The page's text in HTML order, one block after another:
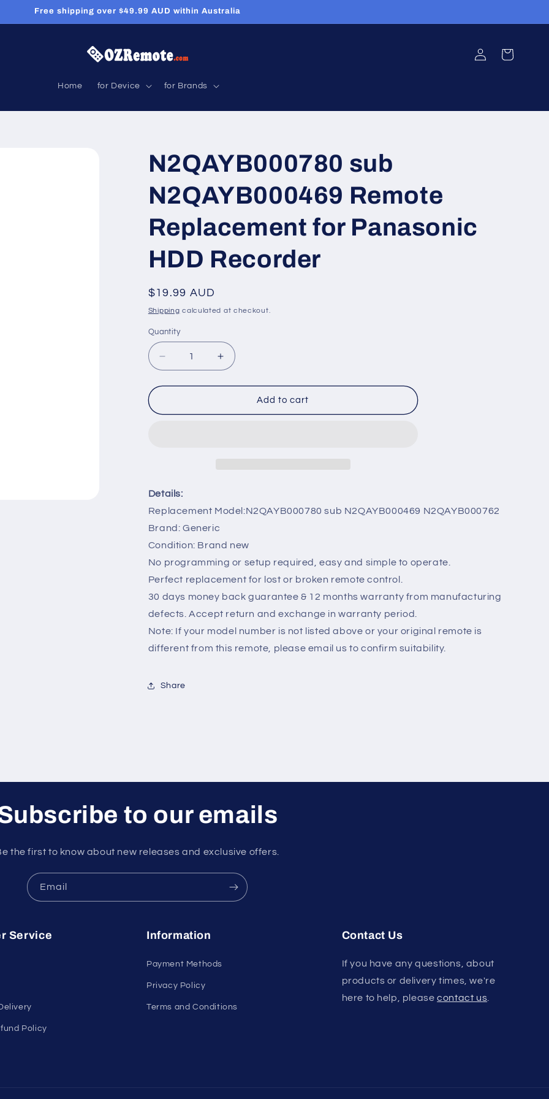
Free shipping over $49.99 AUD within Australia
Home for Device for Brands
in
Cart
N2QAYB000780 sub
N2QAYB000469 Remote
Replacement for Panasonic
HDD Recorder
Regular
price
$19.99 AUD
Shipping calculated at checkout.
Quantity
Decrease
quantity
for
sub
HDD
Increase
quantity
for
N2QAYB000780
sub
Add to cart
Details:
Replacement Model:N2QAYB000780 sub N2QAYB000469 N2QAYB000762
Brand: Generic
Condition: Brand new
No programming or setup required, easy and simple to operate.
Perfect replacement for lost or broken remote control.
30 days money back guarantee & 12 months warranty from manufacturing
defects. Accept return and exchange in warranty period.
Note: If your model number is not listed above or your original remote is
different from this remote, please email us to confirm suitability.
Share
to our emails
the first to know about new releases and exclusive offers.
Email
Service
Policy
Information
Payment Methods
Privacy Policy
Terms and Conditions
Contact Us
If you have any questions, about
products or delivery times, we're
here to help, pleasecontact us